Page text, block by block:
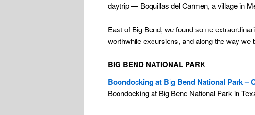
daytrip — Boquillas del Carmen, a village in
East of Big Bend, we found some
worthwhile excursions, and along the way we
BIG BEND NATIONAL PARK
Boondocking at Big Bend National Park –
Boondocking at Big Bend National Park in